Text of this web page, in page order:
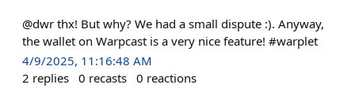
@dwr thx! But why? We had a small dispute :). Anyway,
the wallet on Warpcast is a very nice feature! #warplet
4/9/2025, 11:16:48 AM
2 replies 0 recasts 0 reactions